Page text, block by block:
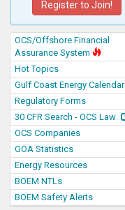
Register to Join!
OCS/Offshore Financial
Assurance System
Hot Topics
Gulf Coast Energy Calendar
Regulatory Forms
30 CFR Search - OCS Law
OCS Companies
GOA Statistics
Energy Resources
BOEM NTLs
BOEM Safety Alerts